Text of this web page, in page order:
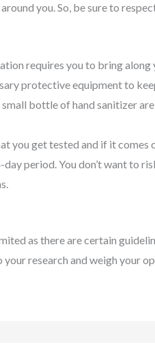
you. So, be sure to
requires you to bring along
protective equipment to
bottle of hand sanitizer
you get tested and if it comes
period. You don’t want to
as there are certain
research and weigh your